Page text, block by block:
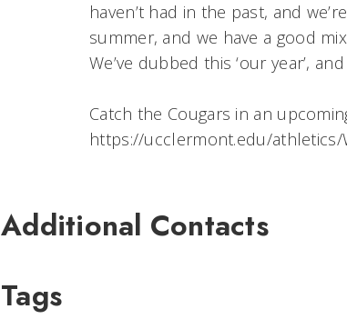
haven’t had in the past, and
summer, and we have a good
We’ve dubbed this ‘our year’,
Catch the Cougars in an
https://ucclermont.edu/
Additional Contacts
Tags